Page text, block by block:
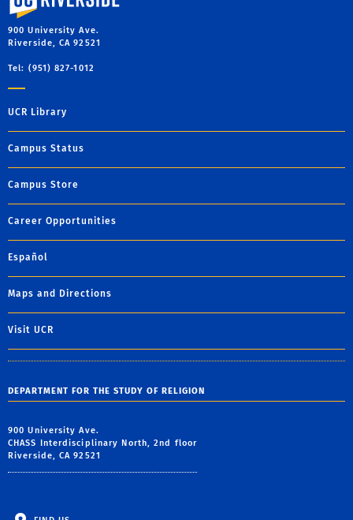
900 University Ave.
Riverside, CA 92521
Tel: (951) 827-1012
UCR Library
Campus Status
Campus Store
Career Opportunities
Español
Maps and Directions
Visit UCR
DEPARTMENT FOR THE STUDY OF RELIGION
900 University Ave.
CHASS Interdisciplinary North, 2nd floor
Riverside, CA 92521